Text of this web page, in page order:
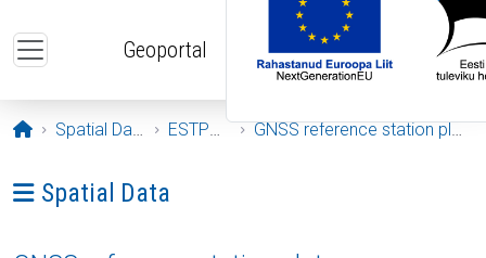
Geoportal
Opening page
Spatial Data ESTPOS GNSS reference station plots
Ava menüü: Spatial Data
Spatial Data